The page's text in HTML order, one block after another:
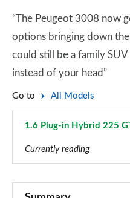
“The Peugeot 3008 now
options bringing down
could still be a family
instead of your head”
Go to All Models
1.6 Plug-in Hybrid 225
Currently reading